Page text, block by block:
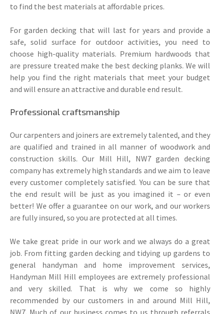
to find the best materials at affordable prices.
For garden decking that will last for years and provide a
safe, solid surface for outdoor activities, you need to
choose high-quality materials. Premium hardwoods that
are pressure treated make the best decking planks. We will
help you find the right materials that meet your budget
and will ensure an attractive and durable end result.
Professional craftsmanship
Our carpenters and joiners are extremely talented, and they
are qualified and trained in all manner of woodwork and
construction skills. Our Mill Hill, NW7 garden decking
company has extremely high standards and we aim to leave
every customer completely satisfied. You can be sure that
the end result will be just as you imagined it – or even
better! We offer a guarantee on our work, and our workers
are fully insured, so you are protected at all times.
We take great pride in our work and we always do a great
job. From fitting garden decking and tidying up gardens to
general handyman and home improvement services,
Handyman Mill Hill employees are extremely professional
and very skilled. That is why we come so highly
recommended by our customers in and around Mill Hill,
NW7. Much of our business comes to us through referrals